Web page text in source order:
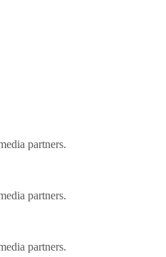
partners.
partners.
partners.